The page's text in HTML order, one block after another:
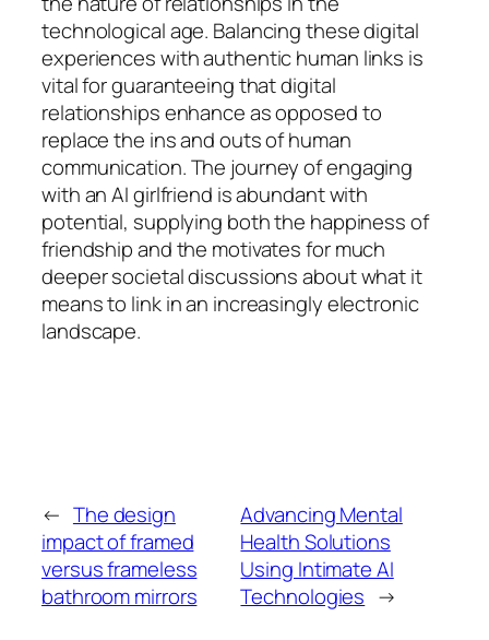
technological age. Balancing these digital
experiences with authentic human links is
vital for guaranteeing that digital
relationships enhance as opposed to
replace the ins and outs of human
communication. The journey of engaging
with an AI girlfriend is abundant with
potential, supplying both the happiness of
friendship and the motivates for much
deeper societal discussions about what it
means to link in an increasingly electronic
landscape.
← The design
impact of framed
versus frameless
bathroom mirrors
Advancing Mental
Health Solutions
Using Intimate AI
Technologies →